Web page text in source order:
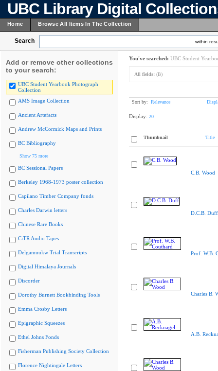
UBC Library Digital
Home Browse All Items In The Collection
Search within
Add or remove other collections
to your search:
UBC Student Yearbook Photograph
Collection
AMS Image Collection
Ancient Artefacts
Andrew McCormick Maps and Prints
BC Bibliography
Show 75 more
BC Sessional Papers
Berkeley 1968-1973 poster collection
Capilano Timber Company fonds
Charles Darwin letters
Chinese Rare Books
CiTR Audio Tapes
Delgamuukw Trial Transcripts
Digital Himalaya Journals
Discorder
Dorothy Burnett Bookbinding Tools
Emma Crosby Letters
Epigraphic Squeezes
Ethel Johns Fonds
Fisherman Publishing Society Collection
Florence Nightingale Letters
You've searched: UBC Student
All fields: (B)
Sort by: Relevance
Display: 20
Thumbnail Title
C.B. Wood
D.C.B. Duff
Prof. W.B.
Charles B.
A.B.